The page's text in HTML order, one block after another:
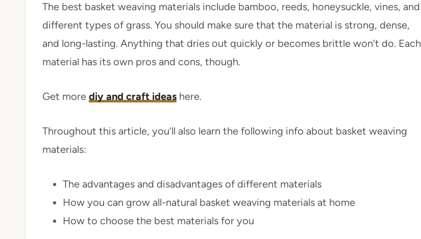
The best basket weaving materials include bamboo, reeds, honeysuckle, vines, and
different types of grass. You should make sure that the material is strong, dense,
and long-lasting. Anything that dries out quickly or becomes brittle won’t do. Each
material has its own pros and cons, though.
Get more diy and craft ideas here.
Throughout this article, you’ll also learn the following info about basket weaving
materials:
The advantages and disadvantages of different materials
How you can grow all-natural basket weaving materials at home
How to choose the best materials for you